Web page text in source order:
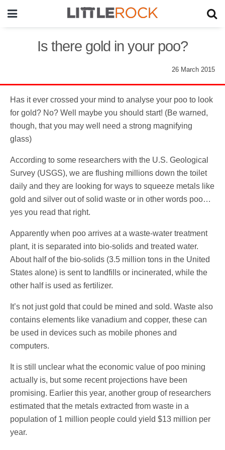
Is there gold in your poo?
26 March 2015
Has it ever crossed your mind to analyse your poo to look
for gold? No? Well maybe you should start! (Be warned,
though, that you may well need a strong magnifying
glass)
According to some researchers with the U.S. Geological
Survey (USGS), we are flushing millions down the toilet
daily and they are looking for ways to squeeze metals like
gold and silver out of solid waste or in other words poo…
yes you read that right.
Apparently when poo arrives at a waste-water treatment
plant, it is separated into bio-solids and treated water.
About half of the bio-solids (3.5 million tons in the United
States alone) is sent to landfills or incinerated, while the
other half is used as fertilizer.
It’s not just gold that could be mined and sold. Waste also
contains elements like vanadium and copper, these can
be used in devices such as mobile phones and
computers.
It is still unclear what the economic value of poo mining
actually is, but some recent projections have been
promising. Earlier this year, another group of researchers
estimated that the metals extracted from waste in a
population of 1 million people could yield $13 million per
year.